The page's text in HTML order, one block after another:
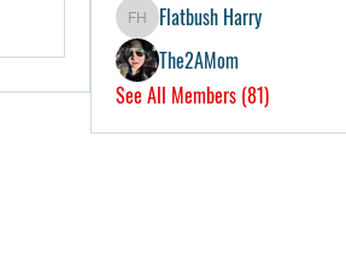
Flatbush Harry
Flatbush Harry
The2AMom
See All Members (81)